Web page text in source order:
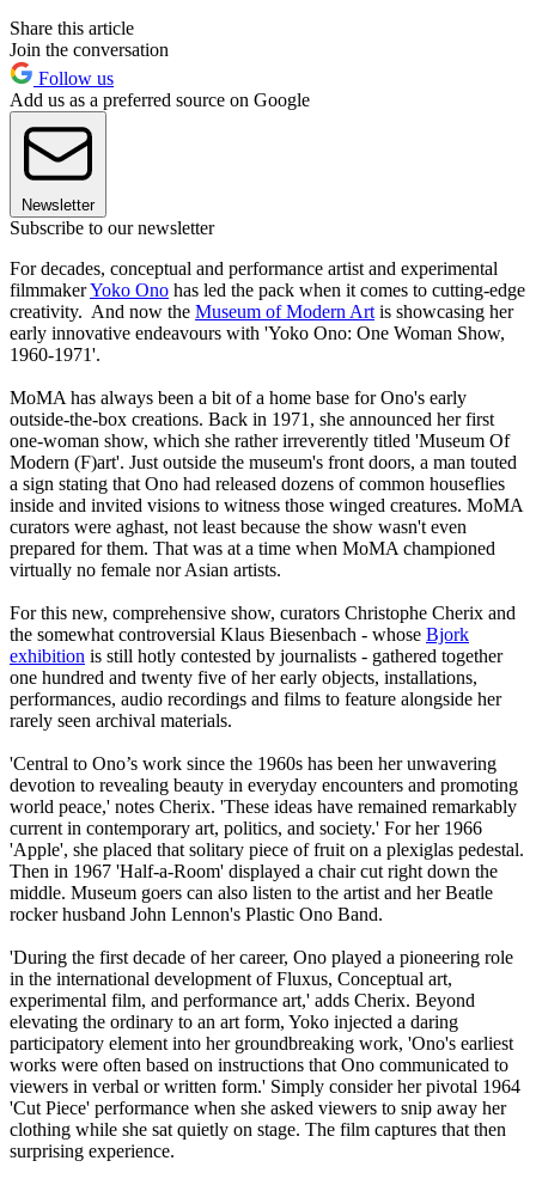
Share this article
Join the conversation
Follow us
Add us as a preferred source on Google
Newsletter
Subscribe to our newsletter
For decades, conceptual and performance artist and experimental
filmmakerYoko Ono has led the pack when it comes to cutting-edge
creativity. And now the Museum of Modern Art is showcasing her
early innovative endeavours with 'Yoko Ono: One Woman Show,
1960-1971'.
MoMA has always been a bit of a home base for Ono's early
outside-the-box creations. Back in 1971, she announced her first
one-woman show, which she rather irreverently titled 'Museum Of
Modern (F)art'. Just outside the museum's front doors, a man touted
a sign stating that Ono had released dozens of common houseflies
inside and invited visions to witness those winged creatures. MoMA
curators were aghast, not least because the show wasn't even
prepared for them. That was at a time when MoMA championed
virtually no female nor Asian artists.
For this new, comprehensive show, curators Christophe Cherix and
the somewhat controversial Klaus Biesenbach - whose Bjork
exhibition is still hotly contested by journalists - gathered together
one hundred and twenty five of her early objects, installations,
performances, audio recordings and films to feature alongside her
rarely seen archival materials.
'Central to Ono’s work since the 1960s has been her unwavering
devotion to revealing beauty in everyday encounters and promoting
world peace,' notes Cherix. 'These ideas have remained remarkably
current in contemporary art, politics, and society.' For her 1966
'Apple', she placed that solitary piece of fruit on a plexiglas pedestal.
Then in 1967 'Half-a-Room' displayed a chair cut right down the
middle. Museum goers can also listen to the artist and her Beatle
rocker husband John Lennon's Plastic Ono Band.
'During the first decade of her career, Ono played a pioneering role
in the international development of Fluxus, Conceptual art,
experimental film, and performance art,' adds Cherix. Beyond
elevating the ordinary to an art form, Yoko injected a daring
participatory element into her groundbreaking work, 'Ono's earliest
works were often based on instructions that Ono communicated to
viewers in verbal or written form.' Simply consider her pivotal 1964
'Cut Piece' performance when she asked viewers to snip away her
clothing while she sat quietly on stage. The film captures that then
surprising experience.